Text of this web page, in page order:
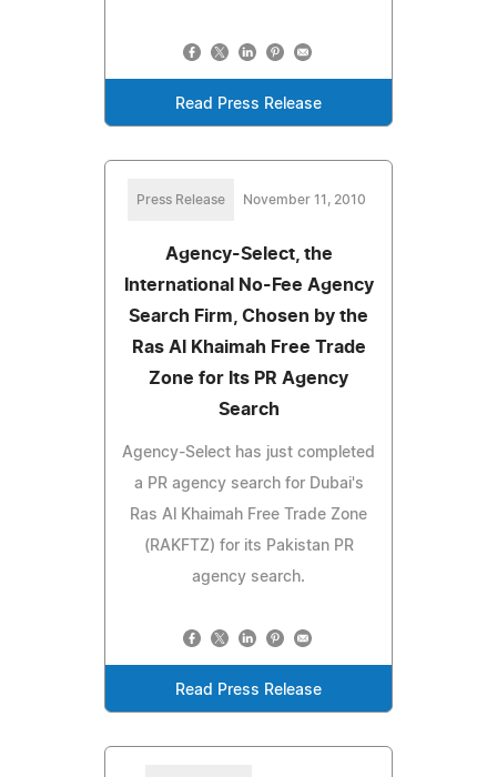
Read Press Release
Press Release November 11, 2010
Agency-Select, the
International No-Fee Agency
Search Firm, Chosen by the
Ras Al Khaimah Free Trade
Zone for Its PR Agency
Search
Agency-Select has just completed
a PR agency search for Dubai's
Ras Al Khaimah Free Trade Zone
(RAKFTZ) for its Pakistan PR
agency search.
Read Press Release